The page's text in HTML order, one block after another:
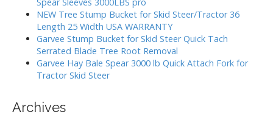
NEW Tree Stump Bucket for Skid Steer/Tractor 36
Length 25 Width USA WARRANTY
Garvee Stump Bucket for Skid Steer Quick Tach
Serrated Blade Tree Root Removal
Garvee Hay Bale Spear 3000 lb Quick Attach Fork for
Tractor Skid Steer
Archives